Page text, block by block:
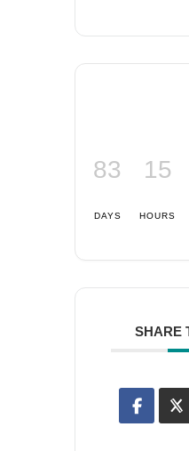
83
DAYS
15
HOURS
SHARE